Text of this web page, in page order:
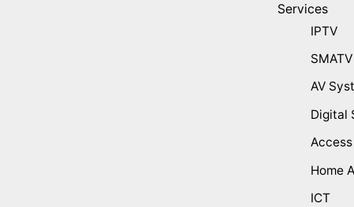
Services
IPTV
SMATV
AV
Digital
Home
ICT